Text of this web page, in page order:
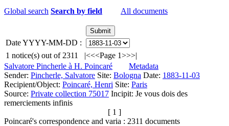
Global search Search by field All documents
Date YYYY-MM-DD :
1 notice(s) out of 2311 |<<<Page 1>>>|
Salvatore Pincherle à H. Poincaré
Metadata
Sender: Pincherle, Salvatore Site: Bologna Date: 1883-11-03
Recipient/Object: Poincaré, Henri Site: Paris
Source: Private collection 75017 Incipit: Je vous dois des
remerciements infinis
[ 1 ]
Poincaré's correspondence and varia : 2311 documents